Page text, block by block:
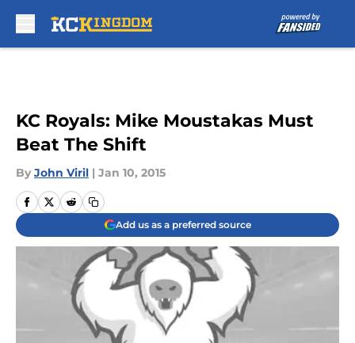
KC Royals: Mike Moustakas Must
Beat The Shift
By John Viril | Jan 10, 2015
Add us as a preferred source